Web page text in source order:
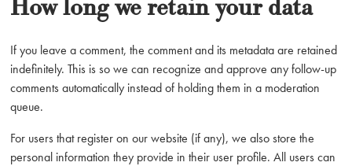
How long we retain your data
If you leave a comment, the comment and its metadata are retained
indefinitely. This is so we can recognize and approve any follow-up
comments automatically instead of holding them in a moderation
queue.
For users that register on our website (if any), we also store the
personal information they provide in their user profile. All users can